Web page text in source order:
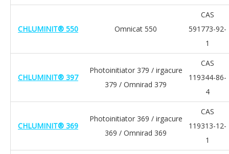
CHLUMINIT® 550 Omnicat 550
CAS
591773-92-
1
CHLUMINIT® 397
Photoinitiator 379 / irgacure
379 / Omnirad 379
CAS
119344-86-
4
CHLUMINIT® 369
Photoinitiator 369 / irgacure
369 / Omnirad 369
CAS
119313-12-
1